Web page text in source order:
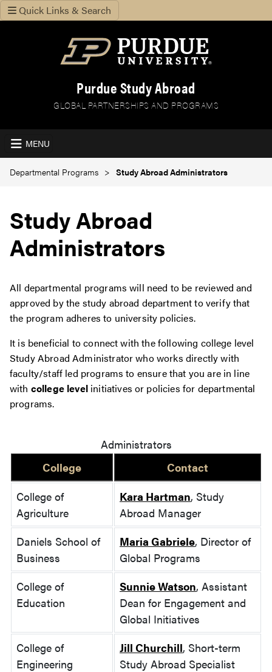
Quick Links & Search
Purdue Study Abroad
GLOBAL PARTNERSHIPS AND PROGRAMS
MENU
Departmental Programs Study Abroad Administrators
Study Abroad
Administrators
All departmental programs will need to be reviewed and
approved by the study abroad department to verify that
the program adheres to university policies.
It is beneficial to connect with the following college level
Study Abroad Administrator who works directly with
faculty/staff led programs to ensure that you are in line
with college level initiatives or policies for departmental
programs.
Administrators
College
Contact
College of
Agriculture
Kara Hartman, Study
Abroad Manager
Daniels School of
Business
Maria Gabriele, Director of
Global Programs
College of
Education
Sunnie Watson, Assistant
Dean for Engagement and
Global Initiatives
College of
Engineering
Jill Churchill, Short-term
Study Abroad Specialist